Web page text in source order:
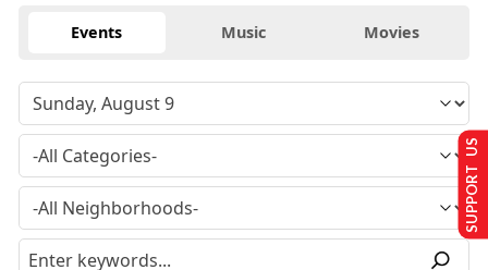
Events Music Movies
SUPPORT US